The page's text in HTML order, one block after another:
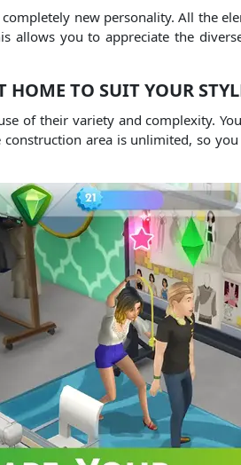
new personality. All the
you to appreciate the
HOME TO SUIT YOUR
of their variety and complexity.
area is unlimited, so